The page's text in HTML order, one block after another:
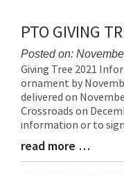
PTO GIVING
Posted on:
Blog
Entry
Synopsis
Begin
Giving Tree 2021
ornament by
delivered on
Crossroads on
information or to
Blog
Entry
read more …